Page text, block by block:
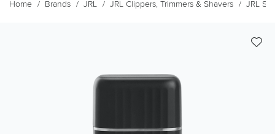
Home Brands JRL JRL Clippers, Trimmers & Shavers JRL